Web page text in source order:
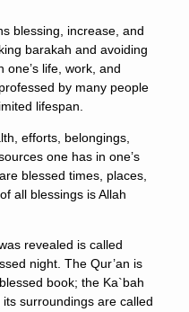
barakah and avoiding
life, work, and
by many people
lifespan.
efforts, belongings,
one has in one’s
blessed times, places,
all blessings is Allah
revealed is called
night. The Qur’an is
book; the Ka`bah
surroundings are called